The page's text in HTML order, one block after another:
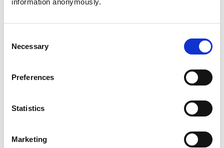
information anonymously.
Selection
Necessary
Preferences
Statistics
Marketing
Small Mammals
Client Car Park
Accreditations and awards